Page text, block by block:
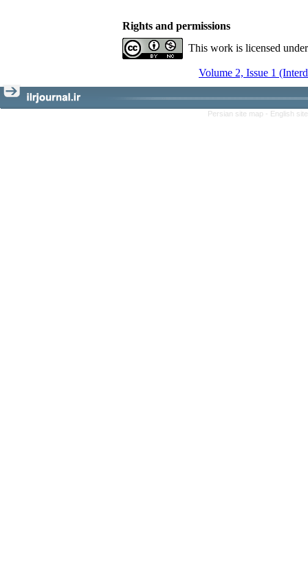
Rights and permissions
This work is licensed
Volume 2, Issue 1
Persian site map - English